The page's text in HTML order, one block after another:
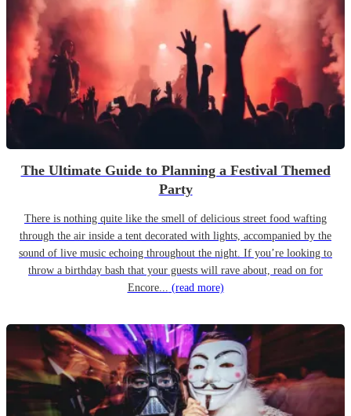
The Ultimate Guide to Planning a Festival Themed
Party
There is nothing quite like the smell of delicious street food wafting
through the air inside a tent decorated with lights, accompanied by the
sound of live music echoing throughout the night. If you’re looking to
throw a birthday bash that your guests will rave about, read on for
Encore... (read more)